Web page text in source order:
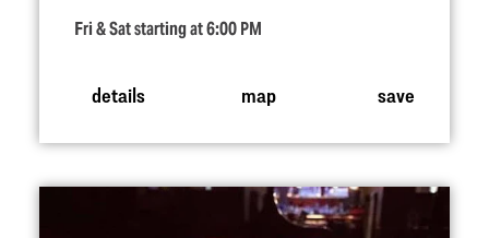
Fri & Sat starting at 6:00 PM
details map save